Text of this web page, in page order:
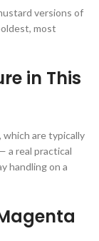
versions of
most
in This
which are typically
a real practical
handling on a